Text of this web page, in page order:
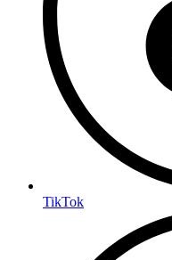
TikTok